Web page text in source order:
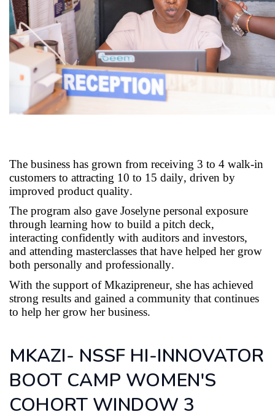
The business has grown from receiving 3 to 4 walk-in
customers to attracting 10 to 15 daily, driven by
improved product quality.
The program also gave Joselyne personal exposure
through learning how to build a pitch deck,
interacting confidently with auditors and investors,
and attending masterclasses that have helped her grow
both personally and professionally.
With the support ofMkazipreneur, she has achieved
strong results and gained a community that continues
to help her grow her business.
MKAZI- NSSF HI-INNOVATOR
BOOT CAMP WOMEN'S
COHORT WINDOW 3